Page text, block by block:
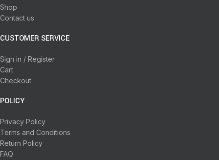
Shop
Contact us
CUSTOMER SERVICE
Sign in / Register
Cart
Checkout
POLICY
Privacy Policy
Terms and Conditions
Return Policy
FAQ